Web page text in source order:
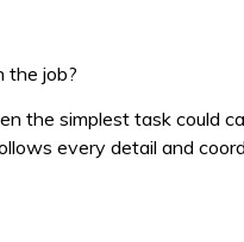
the job?
the simplest task could
every detail and